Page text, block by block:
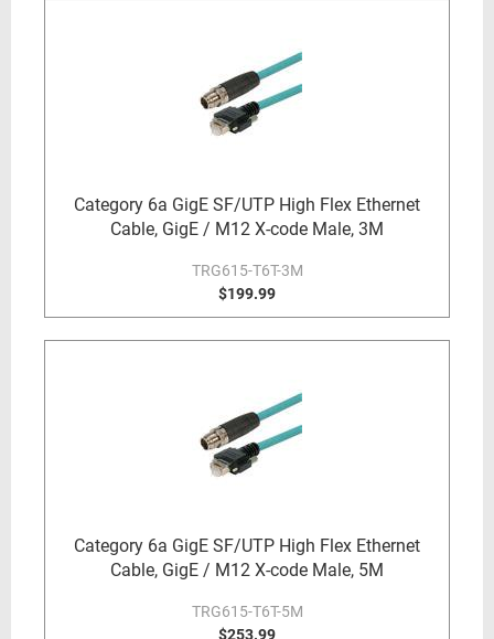
Category 6a GigE SF/UTP High Flex Ethernet
Cable, GigE / M12 X-code Male, 3M
TRG615-T6T-3M
$199.99
Category 6a GigE SF/UTP High Flex Ethernet
Cable, GigE / M12 X-code Male, 5M
TRG615-T6T-5M
$253.99